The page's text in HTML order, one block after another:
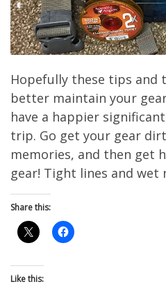
Hopefully these tips and
better maintain your
have a happier
trip. Go get your gear
memories, and then get
gear! Tight lines and wet
Share this:
Like this: